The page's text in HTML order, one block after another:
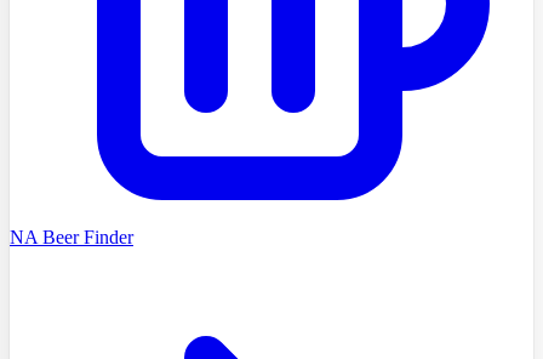
NA Beer Finder